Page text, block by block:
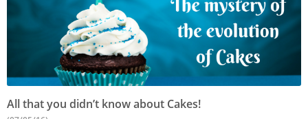
All that you didn’t know about Cakes!